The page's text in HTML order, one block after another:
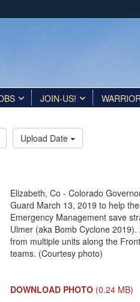
Share sensitive
JOIN-US!
Upload Date
Elizabeth, Co - Colorado
Guard March 13, 2019 to help
Emergency Management save
Ulmer (aka Bomb Cyclone
from multiple units along the
teams. (Courtesy photo)
DOWNLOAD PHOTO (0.24 MB)